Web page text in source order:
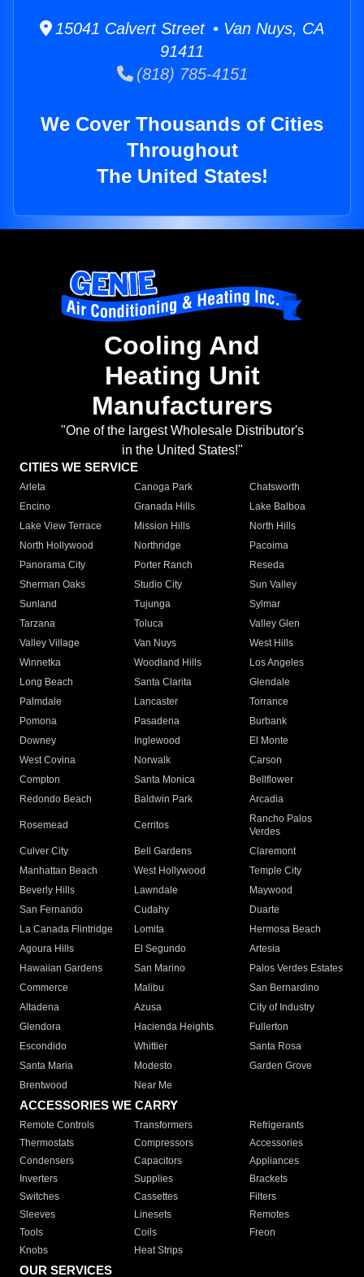
15041 Calvert Street • Van Nuys, CA
91411
(818) 785-4151
We Cover Thousands of Cities
Throughout
The United States!
Cooling And
Heating Unit
Manufacturers
"One of the largest Wholesale Distributor's
in the United States!"
CITIES WE SERVICE
Arleta Canoga Park
Chatsworth
Encino
Granada Hills
Lake Balboa
Lake View Terrace
Mission Hills
North Hills
North Hollywood
Northridge
Pacoima
Panorama City
Porter Ranch
Reseda
Sherman Oaks
Studio City
Sun Valley
Sunland
Tujunga
Sylmar
Tarzana
Toluca
Valley Glen
Valley Village
Van Nuys
West Hills
Winnetka
Woodland Hills
Los Angeles
Long Beach
Santa Clarita
Glendale
Palmdale
Lancaster
Torrance
Pomona
Pasadena
Burbank
Downey
Inglewood
El Monte
West Covina
Norwalk
Carson
Compton
Santa Monica
Bellflower
Redondo Beach
Baldwin Park Arcadia
Rosemead Cerritos
Rancho Palos
Verdes
Culver City
Bell Gardens
Claremont
Manhattan Beach
West Hollywood
Temple City
Beverly Hills
Lawndale
Maywood
San Fernando
Cudahy
Duarte
La Canada Flintridge
Lomita
Hermosa Beach
Agoura Hills
El Segundo
Artesia
Hawaiian Gardens
San Marino
Palos Verdes Estates
Commerce
Malibu
San Bernardino
Altadena
Azusa
City of Industry
Glendora
Hacienda Heights
Fullerton
Escondido
Whittier
Santa Rosa
Santa Maria
Modesto
Garden Grove
Brentwood
Near Me
ACCESSORIES WE CARRY
Remote Controls Transformers
Refrigerants
Thermostats
Compressors
Accessories
Condensers
Capacitors
Appliances
Inverters
Supplies
Brackets
Switches
Cassettes
Filters
Sleeves
Linesets
Remotes
Tools
Coils
Freon
Knobs
Heat Strips
OUR SERVICES